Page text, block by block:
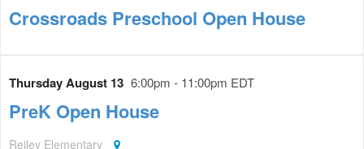
Crossroads Preschool Open House
Thursday August 13 6:00pm - 11:00pm EDT
PreK Open House
Reiley Elementary